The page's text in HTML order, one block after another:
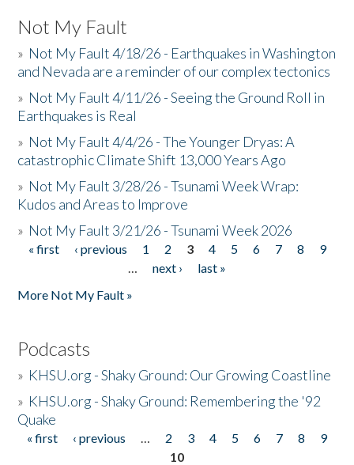
Not My Fault
» Not My Fault 4/18/26 - Earthquakes in Washington
and Nevada are a reminder of our complex tectonics
» Not My Fault 4/11/26 - Seeing the Ground Roll in
Earthquakes is Real
» Not My Fault 4/4/26 - The Younger Dryas: A
catastrophic Climate Shift 13,000 Years Ago
» Not My Fault 3/28/26 - Tsunami Week Wrap:
Kudos and Areas to Improve
» Not My Fault 3/21/26 - Tsunami Week 2026
Pages
« first ‹ previous 1 2 3 4 5 6 7 8
9
…
next ›
last »
More Not My Fault »
Podcasts
» KHSU.org - Shaky Ground: Our Growing Coastline
» KHSU.org - Shaky Ground: Remembering the '92
Quake
Pages
« first ‹ previous … 2 3 4 5 6 7 8
9
10